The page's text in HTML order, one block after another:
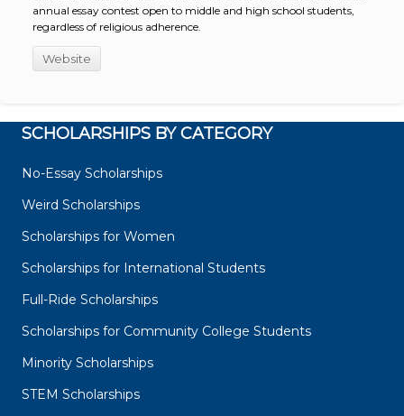
annual essay contest open to middle and high school students,
regardless of religious adherence.
Website
SCHOLARSHIPS BY CATEGORY
No-Essay Scholarships
Weird Scholarships
Scholarships for Women
Scholarships for International Students
Full-Ride Scholarships
Scholarships for Community College Students
Minority Scholarships
STEM Scholarships